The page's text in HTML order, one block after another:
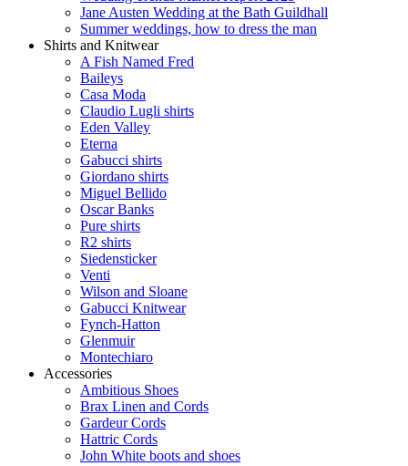
Jane Austen Wedding at the Bath Guildhall
Summer weddings, how to dress the man
Shirts and Knitwear
A Fish Named Fred
Baileys
Casa Moda
Claudio Lugli shirts
Eden Valley
Eterna
Gabucci shirts
Giordano shirts
Miguel Bellido
Oscar Banks
Pure shirts
R2 shirts
Siedensticker
Venti
Wilson and Sloane
Gabucci Knitwear
Fynch-Hatton
Glenmuir
Montechiaro
Accessories
Ambitious Shoes
Brax Linen and Cords
Gardeur Cords
Hattric Cords
John White boots and shoes